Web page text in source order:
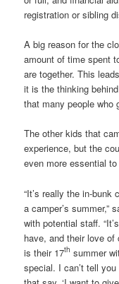
registration or sibling
A big reason for the
amount of time spent
are together. This
it is the thinking
that many people who
The other kids that
experience, but the
even more essential
“It’s really the in-bunk
a camper’s summer,”
with potential staff.
have, and their love of
is their 17th summer
special. I can’t tell